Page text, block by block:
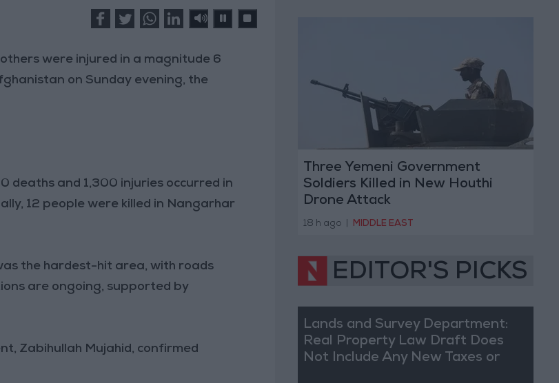
were injured in a magnitude 6
on Sunday evening, the
deaths and 1,300 injuries occurred in
12 people were killed in Nangarhar
the hardest-hit area, with roads
are ongoing, supported by
Zabihullah Mujahid, confirmed
Three Yemeni Government
Soldiers Killed in New Houthi
Drone Attack
18 h ago MIDDLE EAST
EDITOR'S PICKS
Lands and Survey Department:
Real Property Law Draft Does
Not Include Any New Taxes or